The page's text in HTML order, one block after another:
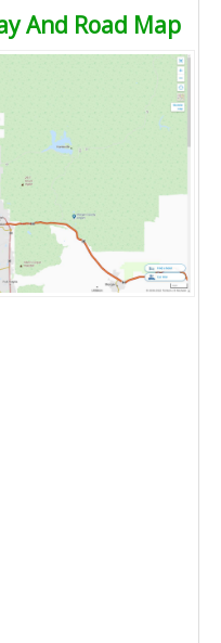
And Road Map